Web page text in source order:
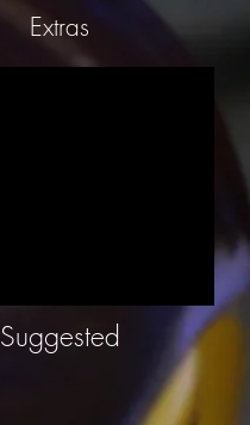
Extras
Suggested